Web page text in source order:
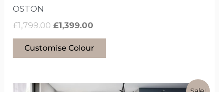
OSTON
£1,799.00 £1,399.00
Customise Colour
Original
Current
This